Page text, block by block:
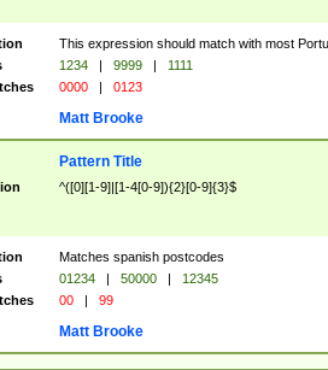
This expression should match with most
1234 | 9999 |
1111
0000 | 0123
Matt Brooke
Pattern Title
^([0][1-9]|[1-4[0-9]){2}[0-9]{3}$
Matches spanish postcodes
01234 | 50000 |
12345
00 | 99
Matt Brooke